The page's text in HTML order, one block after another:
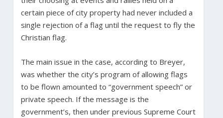
certain piece of city property had never included a
single rejection of a flag until the request to fly the
Christian flag.
The main issue in the case, according to Breyer,
was whether the city’s program of allowing flags
to be flown amounted to “government speech” or
private speech. If the message is the
government’s, then under previous Supreme Court